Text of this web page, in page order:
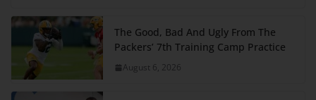
The Good, Bad And Ugly From The
Packers’ 7th Training Camp Practice
August 6, 2026